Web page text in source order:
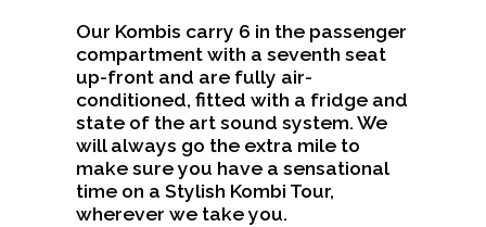
Our Kombis carry 6 in the passenger
compartment with a seventh seat
up-front and are fully air-
conditioned, fitted with a fridge and
state of the art sound system. We
will always go the extra mile to
make sure you have a sensational
time on a Stylish Kombi Tour,
wherever we take you.